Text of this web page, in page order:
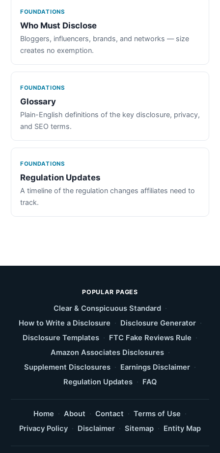
FOUNDATIONS
Who Must Disclose
Bloggers, influencers, brands, and networks — size
creates no exemption.
FOUNDATIONS
Glossary
Plain-English definitions of the key disclosure, privacy,
and SEO terms.
FOUNDATIONS
Regulation Updates
A timeline of the regulation changes affiliates need to
track.
POPULAR PAGES
Clear & Conspicuous Standard ·
How to Write a Disclosure · Disclosure Generator ·
Disclosure Templates · FTC Fake Reviews Rule ·
Amazon Associates Disclosures ·
Supplement Disclosures · Earnings Disclaimer ·
Regulation Updates · FAQ
Home · About · Contact · Terms of Use ·
Privacy Policy · Disclaimer · Sitemap · Entity Map